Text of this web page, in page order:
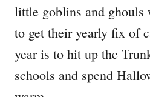
little goblins and ghouls
to get their yearly fix of
year is to hit up the
schools and spend